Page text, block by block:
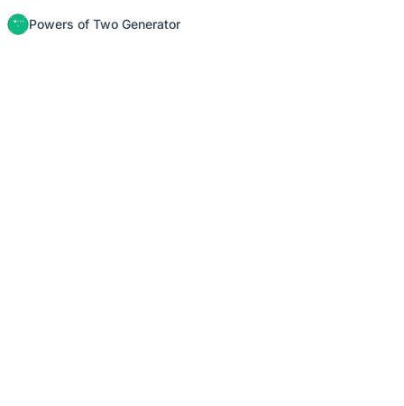
Powers of Two Generator